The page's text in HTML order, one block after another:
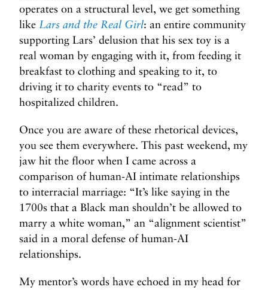
operates on a structural level, we get something
like Lars and the Real Girl: an entire community
supporting Lars’ delusion that his sex toy is a
real woman by engaging with it, from feeding it
breakfast to clothing and speaking to it, to
driving it to charity events to “read” to
hospitalized children.
Once you are aware of these rhetorical devices,
you see them everywhere. This past weekend, my
jaw hit the floor when I came across a
comparison of human-AI intimate relationships
to interracial marriage: “It’s like saying in the
1700s that a Black man shouldn’t be allowed to
marry a white woman,” an “alignment scientist”
said in a moral defense of human-AI
relationships.
My mentor’s words have echoed in my head for